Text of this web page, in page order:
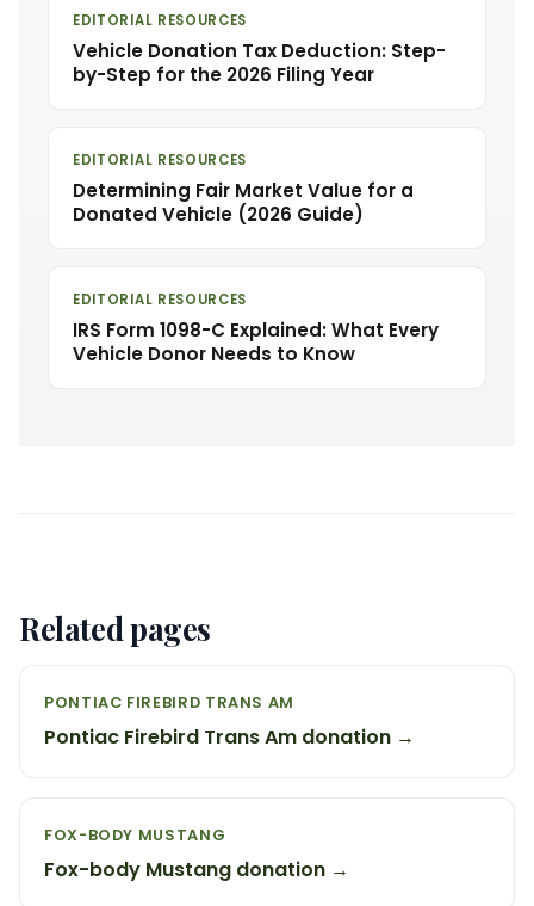
EDITORIAL RESOURCES
Vehicle Donation Tax Deduction: Step-
by-Step for the 2026 Filing Year
EDITORIAL RESOURCES
Determining Fair Market Value for a
Donated Vehicle (2026 Guide)
EDITORIAL RESOURCES
IRS Form 1098-C Explained: What Every
Vehicle Donor Needs to Know
Related pages
PONTIAC FIREBIRD TRANS AM
Pontiac Firebird Trans Am donation →
FOX-BODY MUSTANG
Fox-body Mustang donation →